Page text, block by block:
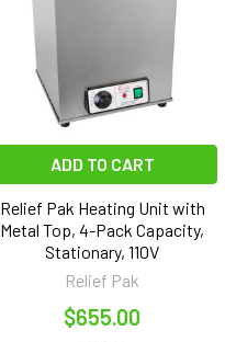
ADD TO CART
Relief Pak Heating Unit with
Metal Top, 4-Pack Capacity,
Stationary, 110V
Relief Pak
$655.00